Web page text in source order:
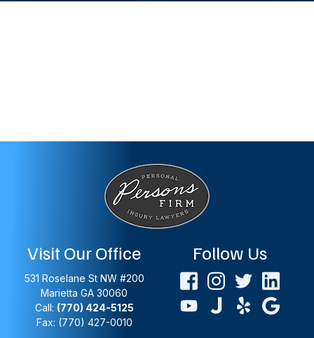
Visit Our Office
531 Roselane St NW #200
Marietta GA 30060
Call: (770) 424-5125
Fax: (770) 427-0010
Follow Us